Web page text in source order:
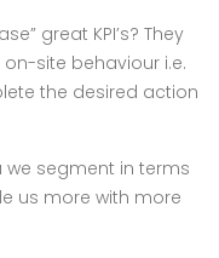
great KPI’s? They
site behaviour i.e.
the desired action
segment in terms
us more with more